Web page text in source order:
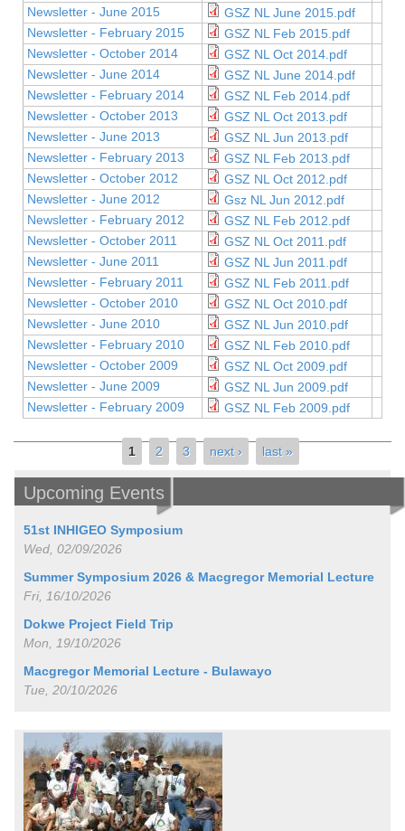
Newsletter - June 2015
GSZ NL June 2015.pdf
Newsletter - February 2015
GSZ NL Feb 2015.pdf
Newsletter - October 2014
GSZ NL Oct 2014.pdf
Newsletter - June 2014
GSZ NL June 2014.pdf
Newsletter - February 2014
GSZ NL Feb 2014.pdf
Newsletter - October 2013
GSZ NL Oct 2013.pdf
Newsletter - June 2013
GSZ NL Jun 2013.pdf
Newsletter - February 2013
GSZ NL Feb 2013.pdf
Newsletter - October 2012
GSZ NL Oct 2012.pdf
Newsletter - June 2012
Gsz NL Jun 2012.pdf
Newsletter - February 2012
GSZ NL Feb 2012.pdf
Newsletter - October 2011
GSZ NL Oct 2011.pdf
Newsletter - June 2011
GSZ NL Jun 2011.pdf
Newsletter - February 2011
GSZ NL Feb 2011.pdf
Newsletter - October 2010
GSZ NL Oct 2010.pdf
Newsletter - June 2010
GSZ NL Jun 2010.pdf
Newsletter - February 2010
GSZ NL Feb 2010.pdf
Newsletter - October 2009
GSZ NL Oct 2009.pdf
Newsletter - June 2009
GSZ NL Jun 2009.pdf
Newsletter - February 2009
GSZ NL Feb 2009.pdf
1 2 3 next › last »
Upcoming Events
51st INHIGEO Symposium
Wed, 02/09/2026
Summer Symposium 2026 & Macgregor Memorial Lecture
Fri, 16/10/2026
Dokwe Project Field Trip
Mon, 19/10/2026
Macgregor Memorial Lecture - Bulawayo
Tue, 20/10/2026